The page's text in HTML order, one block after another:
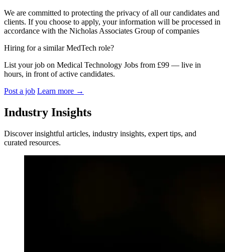
We are committed to protecting the privacy of all our candidates and
clients. If you choose to apply, your information will be processed in
accordance with the Nicholas Associates Group of companies
Hiring for a similar MedTech role?
List your job on Medical Technology Jobs from £99 — live in
hours, in front of active candidates.
Post a job Learn more →
Industry Insights
Discover insightful articles, industry insights, expert tips, and
curated resources.